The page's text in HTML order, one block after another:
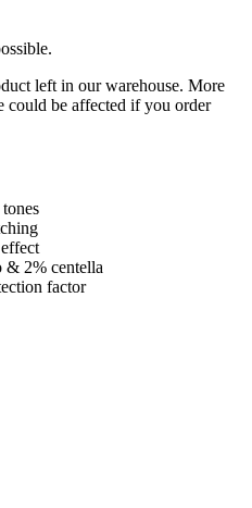
left in our warehouse. More
could be affected if you order
& 2% centella
factor